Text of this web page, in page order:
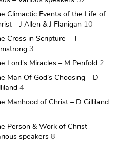
Climactic Events of the Life of
– J Allen & J Flanigan 10
Cross in Scripture – T
3
Lord's Miracles – M Penfold 2
Man Of God's Choosing – D
4
Manhood of Christ – D Gilliland
Person & Work of Christ –
speakers 8